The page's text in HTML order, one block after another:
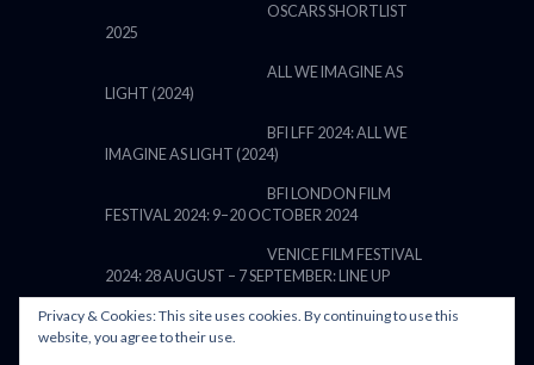
OSCARS SHORTLIST
2025
ALL WE IMAGINE AS
LIGHT (2024)
BFI LFF 2024: ALL WE
IMAGINE AS LIGHT (2024)
BFI LONDON FILM
FESTIVAL 2024: 9–20 OCTOBER 2024
VENICE FILM FESTIVAL
2024: 28 AUGUST – 7 SEPTEMBER: LINE UP
Privacy & Cookies: This site uses cookies. By continuing to use this
website, you agree to their use.